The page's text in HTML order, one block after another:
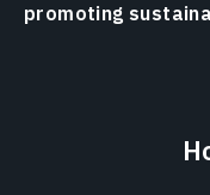
promoting